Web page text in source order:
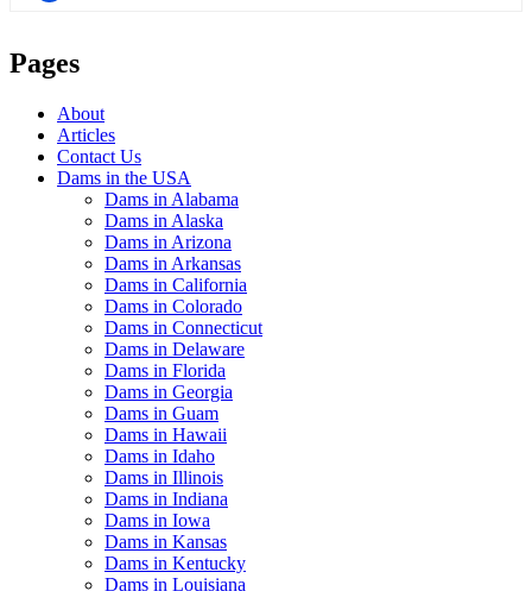
Pages
About
Articles
Contact Us
Dams in the USA
Dams in Alabama
Dams in Alaska
Dams in Arizona
Dams in Arkansas
Dams in California
Dams in Colorado
Dams in Connecticut
Dams in Delaware
Dams in Florida
Dams in Georgia
Dams in Guam
Dams in Hawaii
Dams in Idaho
Dams in Illinois
Dams in Indiana
Dams in Iowa
Dams in Kansas
Dams in Kentucky
Dams in Louisiana